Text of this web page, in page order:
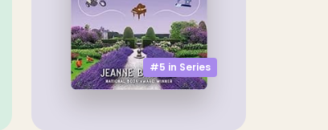
#5 in Series